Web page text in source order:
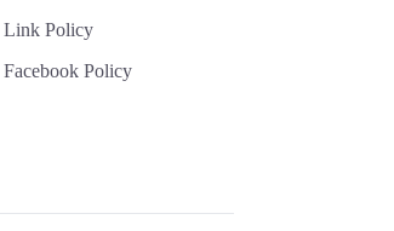
Link Policy
Facebook Policy